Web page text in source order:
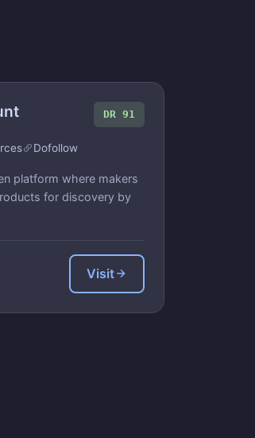
DR 91
Dofollow
platform where makers
for discovery by
Visit